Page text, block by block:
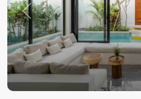
Previous